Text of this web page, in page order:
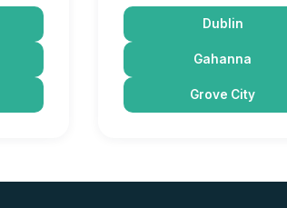
Dublin
Gahanna
Grove City